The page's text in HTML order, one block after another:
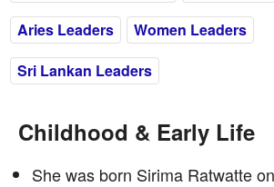
Aries Leaders
Women Leaders
Sri Lankan Leaders
Childhood & Early Life
She was born Sirima Ratwatte